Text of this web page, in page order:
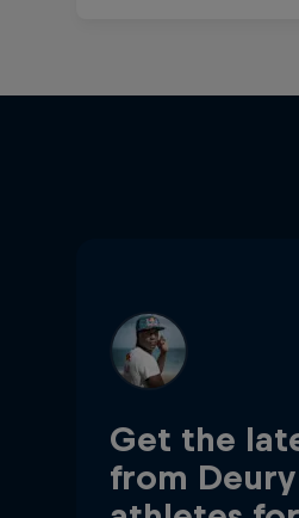
Get the
from